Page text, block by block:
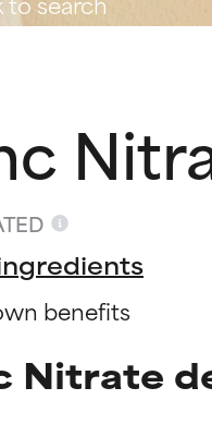
benefits
Nitrate